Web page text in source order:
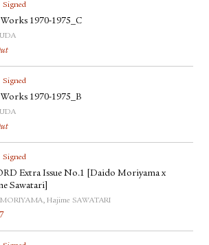
Signed
1970-1975_C
Signed
1970-1975_B
Signed
Extra Issue No.1 [Daido Moriyama x
Sawatari]
Hajime SAWATARI